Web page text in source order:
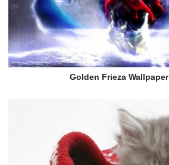
Golden Frieza Wallpaper